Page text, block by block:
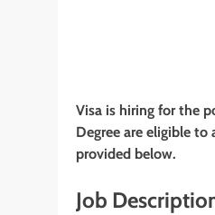
Visa is hiring for the
Degree are eligible
provided below.
Job